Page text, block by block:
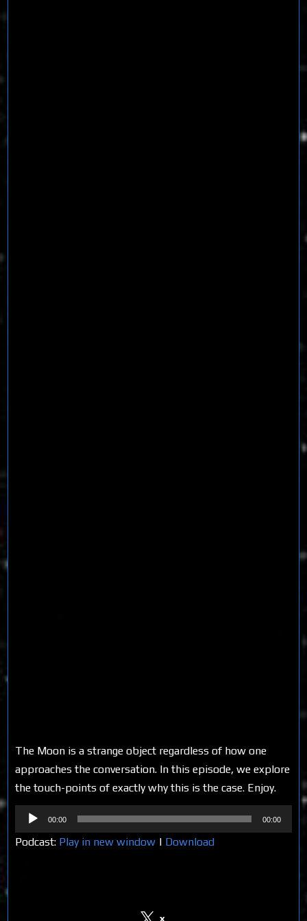
The Moon is a strange object regardless of how one
approaches the conversation. In this episode, we explore
the touch-points of exactly why this is the case. Enjoy.
Audio
Player
00:00 00:00
Podcast: Play in new window | Download
x